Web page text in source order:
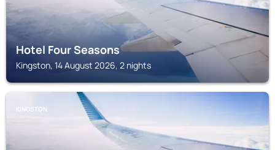
Hotel Four Seasons
Kingston, 14 August 2026, 2 nights
KINGSTON